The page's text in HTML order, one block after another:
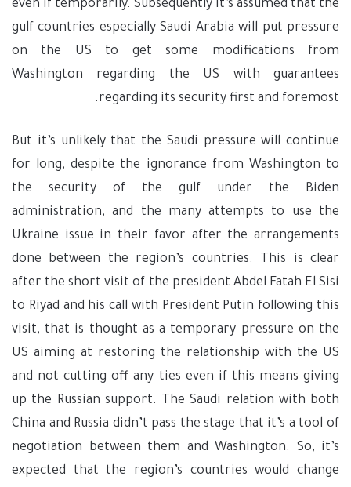
even if temporarily. Subsequently it’s assumed that the
gulf countries especially Saudi Arabia will put pressure
on the US to get some modifications from
Washington regarding the US with guarantees
regarding its security first and foremost.
But it’s unlikely that the Saudi pressure will continue
for long, despite the ignorance from Washington to
the security of the gulf under the Biden
administration, and the many attempts to use the
Ukraine issue in their favor after the arrangements
done between the region’s countries. This is clear
after the short visit of the president Abdel Fatah El Sisi
to Riyad and his call with President Putin following this
visit, that is thought as a temporary pressure on the
US aiming at restoring the relationship with the US
and not cutting off any ties even if this means giving
up the Russian support. The Saudi relation with both
China and Russia didn’t pass the stage that it’s a tool of
negotiation between them and Washington. So, it’s
expected that the region’s countries would change